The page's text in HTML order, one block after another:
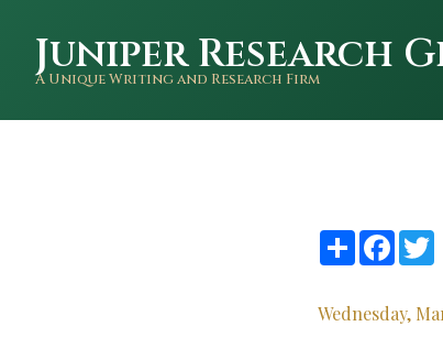
Juniper Research
A Unique Writing and Research Firm
Share
Wednesday,